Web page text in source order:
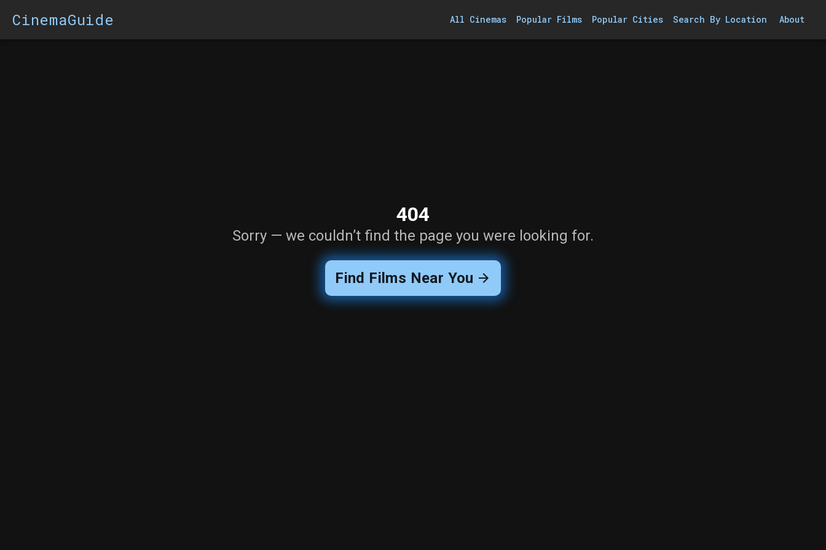
CinemaGuide All Cinemas Popular Films Popular Cities Search By Location About
404
Sorry — we couldn’t find the page you were looking for.
Find Films Near You